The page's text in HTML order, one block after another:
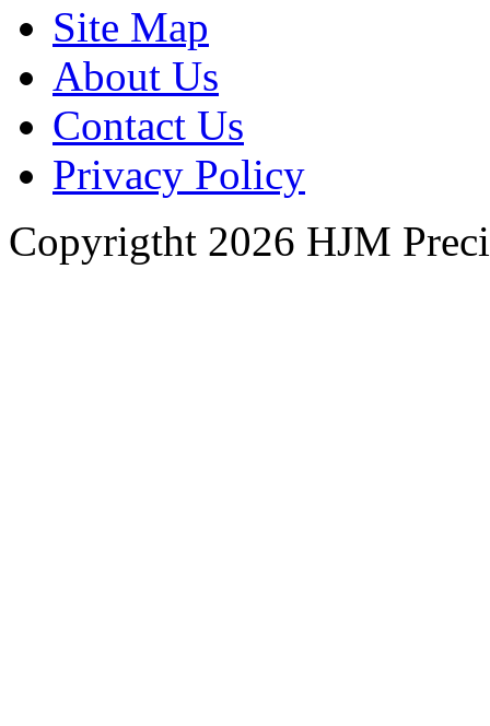
Site Map
About Us
Contact Us
Privacy Policy
Copyrigtht 2026 HJM